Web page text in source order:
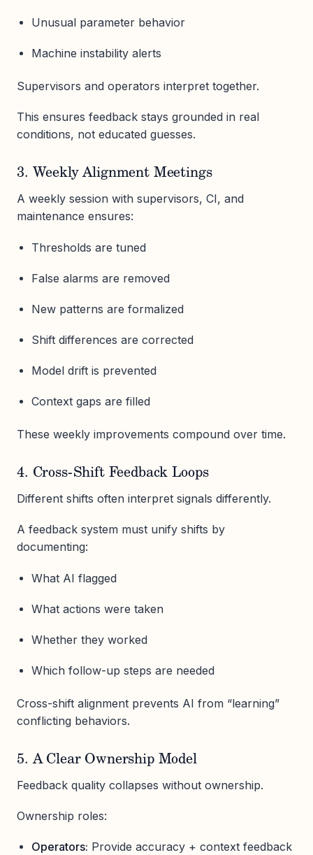
Unusual parameter behavior
Machine instability alerts
Supervisors and operators interpret together.
This ensures feedback stays grounded in real
conditions, not educated guesses.
3. Weekly Alignment Meetings
A weekly session with supervisors, CI, and
maintenance ensures:
Thresholds are tuned
False alarms are removed
New patterns are formalized
Shift differences are corrected
Model drift is prevented
Context gaps are filled
These weekly improvements compound over time.
4. Cross-Shift Feedback Loops
Different shifts often interpret signals differently.
A feedback system must unify shifts by
documenting:
What AI flagged
What actions were taken
Whether they worked
Which follow-up steps are needed
Cross-shift alignment prevents AI from “learning”
conflicting behaviors.
5. A Clear Ownership Model
Feedback quality collapses without ownership.
Ownership roles:
Operators: Provide accuracy + context feedback